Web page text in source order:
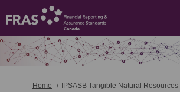
You are here:
Home IPSASB Tangible Natural